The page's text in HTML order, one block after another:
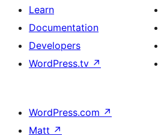
Learn
Documentation
Developers
WordPress.tv ↗
WordPress.com ↗
Matt ↗